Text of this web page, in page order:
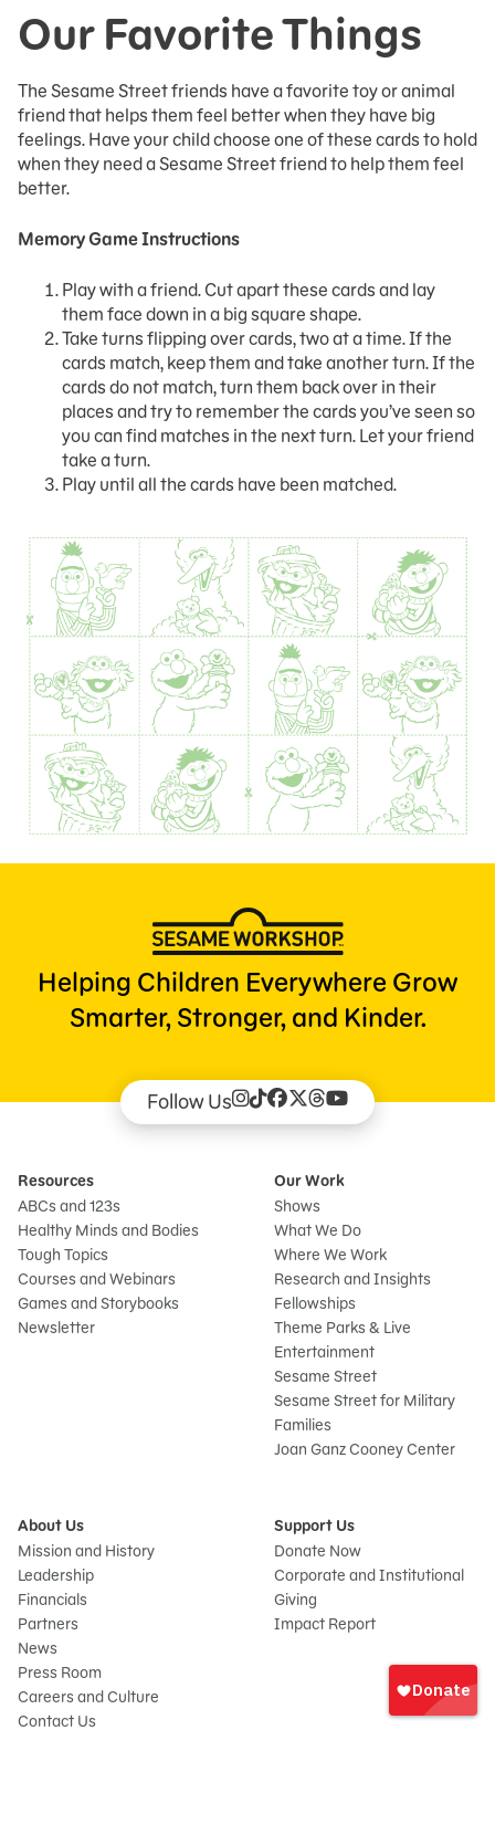
Sign
In
Our Favorite Things
The Sesame Street friends have a favorite toy or animal
friend that helps them feel better when they have big
feelings. Have your child choose one of these cards to hold
when they need a Sesame Street friend to help them feel
better.
Memory Game Instructions
Play with a friend. Cut apart these cards and lay
them face down in a big square shape.
Take turns flipping over cards, two at a time. If the
cards match, keep them and take another turn. If the
cards do not match, turn them back over in their
places and try to remember the cards you’ve seen so
you can find matches in the next turn. Let your friend
take a turn.
Play until all the cards have been matched.
Helping Children Everywhere Grow
Smarter, Stronger, and Kinder.
Follow Us
Resources
ABCs and 123s
Healthy Minds and Bodies
Tough Topics
Courses and Webinars
Games and Storybooks
Newsletter
Our Work
Shows
What We Do
Where We Work
Research and Insights
Fellowships
Theme Parks & Live
Entertainment
Sesame Street
Sesame Street for Military
Families
Joan Ganz Cooney Center
About Us
Mission and History
Leadership
Financials
Partners
News
Press Room
Careers and Culture
Contact Us
Support Us
Donate Now
Corporate and Institutional
Giving
Impact Report